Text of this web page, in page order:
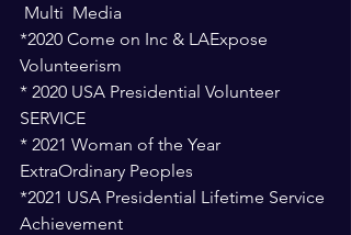
Multi  Media
*2020 Come on Inc & LAExpose
Volunteerism
* 2020 USA Presidential Volunteer
SERVICE
* 2021 Woman of the Year
ExtraOrdinary Peoples
*2021 USA Presidential Lifetime Service
Achievement